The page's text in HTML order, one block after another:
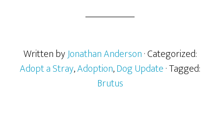
Written byJonathan Anderson· Categorized:
Adopt a Stray,Adoption,Dog Update· Tagged:
Brutus